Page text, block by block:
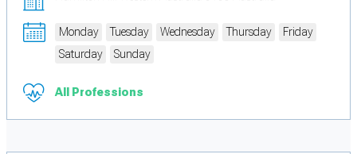
Monday Tuesday Wednesday Thursday
Friday
Saturday
Sunday
All Professions